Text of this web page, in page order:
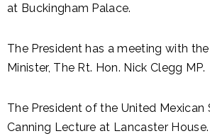
at Buckingham Palace.
The President has a meeting with
Minister, The Rt. Hon. Nick Clegg MP.
The President of the United Mexican
Canning Lecture at Lancaster House.